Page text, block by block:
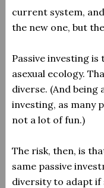
current system,
the new one, but
Passive investing
asexual ecology.
diverse. (And being
investing, as many
not a lot of fun.)
The risk, then, is
same passive
diversity to adapt if